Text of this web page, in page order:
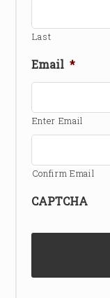
Last
Email *
Enter Email
Confirm Email
CAPTCHA